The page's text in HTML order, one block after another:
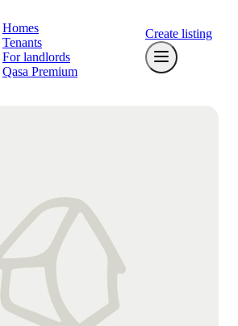
Homes
Tenants
For landlords
Qasa Premium
Create listing